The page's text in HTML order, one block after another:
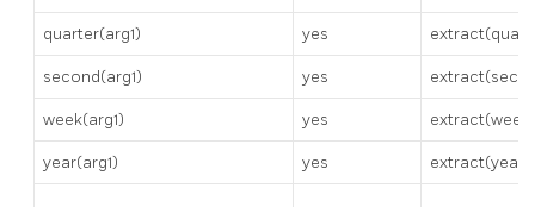
quarter(arg1) yes
second(arg1) yes
week(arg1) yes extract(week
year(arg1) yes extract(year